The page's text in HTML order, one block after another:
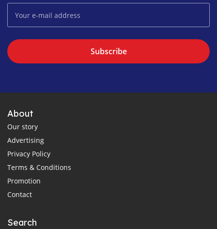
Subscribe
About
Our story
Advertising
Privacy Policy
Terms & Conditions
Promotion
Contact
Search